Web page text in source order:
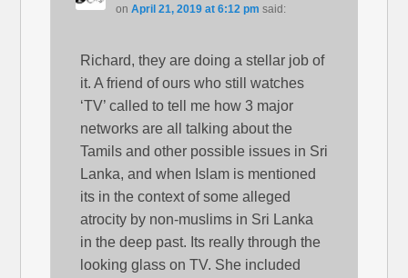
on April 21, 2019 at 6:12 pm said:
Richard, they are doing a stellar job of
it. A friend of ours who still watches
‘TV’ called to tell me how 3 major
networks are all talking about the
Tamils and other possible issues in Sri
Lanka, and when Islam is mentioned
its in the context of some alleged
atrocity by non-muslims in Sri Lanka
in the deep past. Its really through the
looking glass on TV. She included